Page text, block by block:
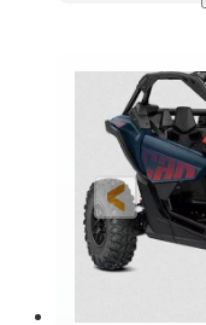
Dusty
200HP